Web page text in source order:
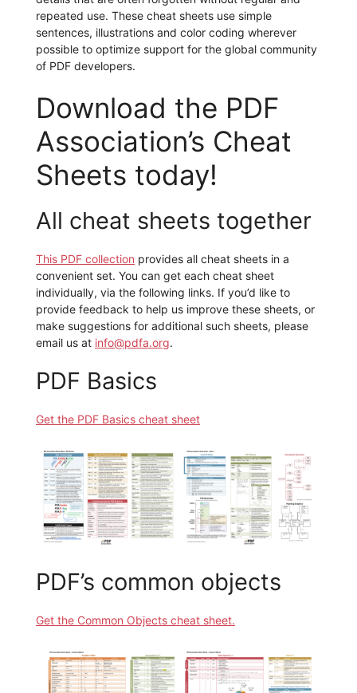
repeated use. These cheat sheets use simple
sentences, illustrations and color coding wherever
possible to optimize support for the global community
of PDF developers.
Download the PDF
Association’s Cheat
Sheets today!
All cheat sheets together
This PDF collection provides all cheat sheets in a
convenient set. You can get each cheat sheet
individually, via the following links. If you’d like to
provide feedback to help us improve these sheets, or
make suggestions for additional such sheets, please
email us at info@pdfa.org.
PDF Basics
Get the PDF Basics cheat sheet
PDF’s common objects
Get the Common Objects cheat sheet.